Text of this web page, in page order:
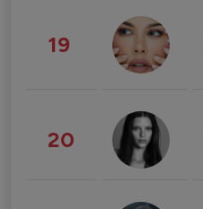
19
20